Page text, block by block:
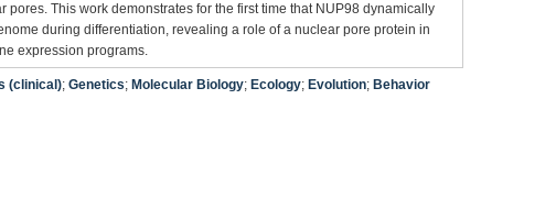
pores. This work demonstrates for the first time that NUP98 dynamically
during differentiation, revealing a role of a nuclear pore protein in
expression programs.
(clinical);Genetics; Molecular Biology; Ecology; Evolution; Behavior